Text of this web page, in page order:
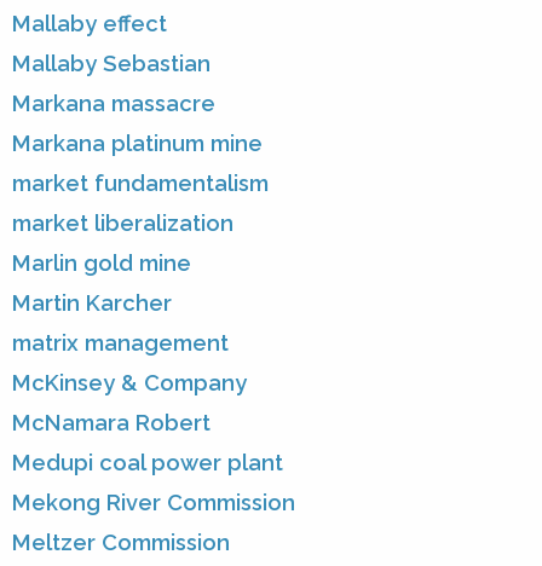
Mallaby effect
Mallaby Sebastian
Markana massacre
Markana platinum mine
market fundamentalism
market liberalization
Marlin gold mine
Martin Karcher
matrix management
McKinsey & Company
McNamara Robert
Medupi coal power plant
Mekong River Commission
Meltzer Commission